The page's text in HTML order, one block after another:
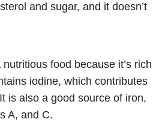
and sugar, and it doesn’t
food because it’s rich
iodine, which contributes
is also a good source of iron,
A, and C.